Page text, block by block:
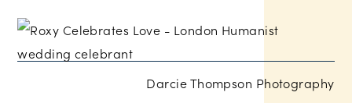
Darcie Thompson Photography